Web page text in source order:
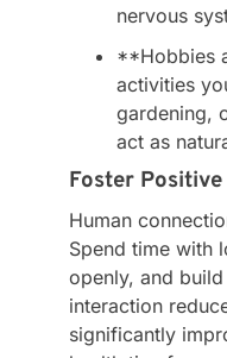
nervous
**Hobbies
activities
gardening,
act as
Foster
Human
Spend time with
openly, and
interaction
significantly